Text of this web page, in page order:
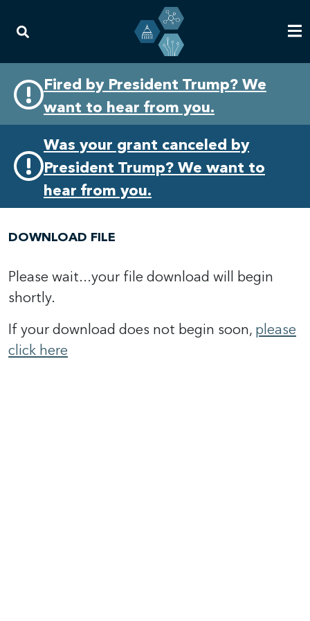
primary
navigation
content
Fired by President Trump? We
want to hear from you.
Was your grant canceled by
President Trump? We want to
hear from you.
DOWNLOAD FILE
Please wait...your file download will begin
shortly.
If your download does not begin soon, please
click here